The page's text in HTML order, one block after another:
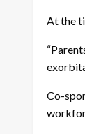
At the
Co-